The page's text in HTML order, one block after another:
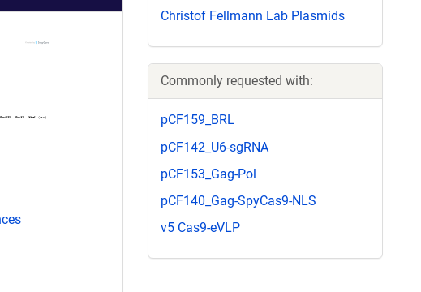
Christof Fellmann Lab Plasmids
Commonly requested with:
pCF159_BRL
pCF142_U6-sgRNA
pCF153_Gag-Pol
pCF140_Gag-SpyCas9-NLS
v5 Cas9-eVLP